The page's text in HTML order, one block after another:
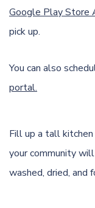
Google Play Store
pick up.
You can also
portal.
Fill up a tall
your community
washed, dried, and